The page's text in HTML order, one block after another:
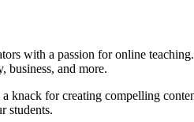
with a passion for online
business, and more.
knack for creating compelling
students.